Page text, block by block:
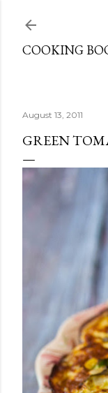
COOKING
August 13, 2011
GREEN